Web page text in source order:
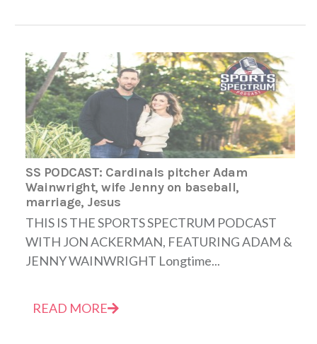
SS PODCAST: Cardinals pitcher Adam
Wainwright, wife Jenny on baseball,
marriage, Jesus
THIS IS THE SPORTS SPECTRUM PODCAST
WITH JON ACKERMAN, FEATURING ADAM &
JENNY WAINWRIGHT Longtime...
READ MORE